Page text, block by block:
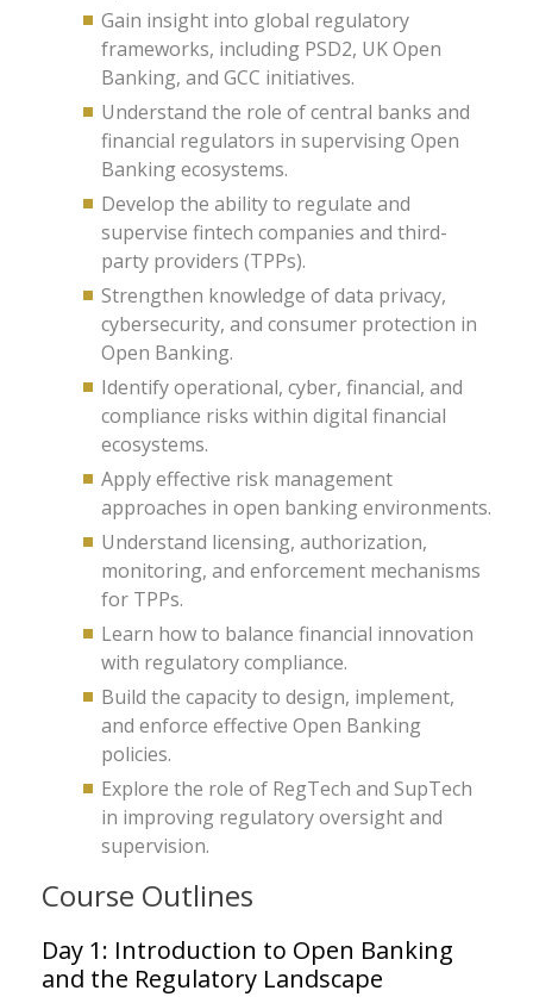
Gain insight into global regulatory
frameworks, including PSD2, UK Open
Banking, and GCC initiatives.
Understand the role of central banks and
financial regulators in supervising Open
Banking ecosystems.
Develop the ability to regulate and
supervise fintech companies and third-
party providers (TPPs).
Strengthen knowledge of data privacy,
cybersecurity, and consumer protection in
Open Banking.
Identify operational, cyber, financial, and
compliance risks within digital financial
ecosystems.
Apply effective risk management
approaches in open banking environments.
Understand licensing, authorization,
monitoring, and enforcement mechanisms
for TPPs.
Learn how to balance financial innovation
with regulatory compliance.
Build the capacity to design, implement,
and enforce effective Open Banking
policies.
Explore the role of RegTech and SupTech
in improving regulatory oversight and
supervision.
Course Outlines
Day 1: Introduction to Open Banking
and the Regulatory Landscape